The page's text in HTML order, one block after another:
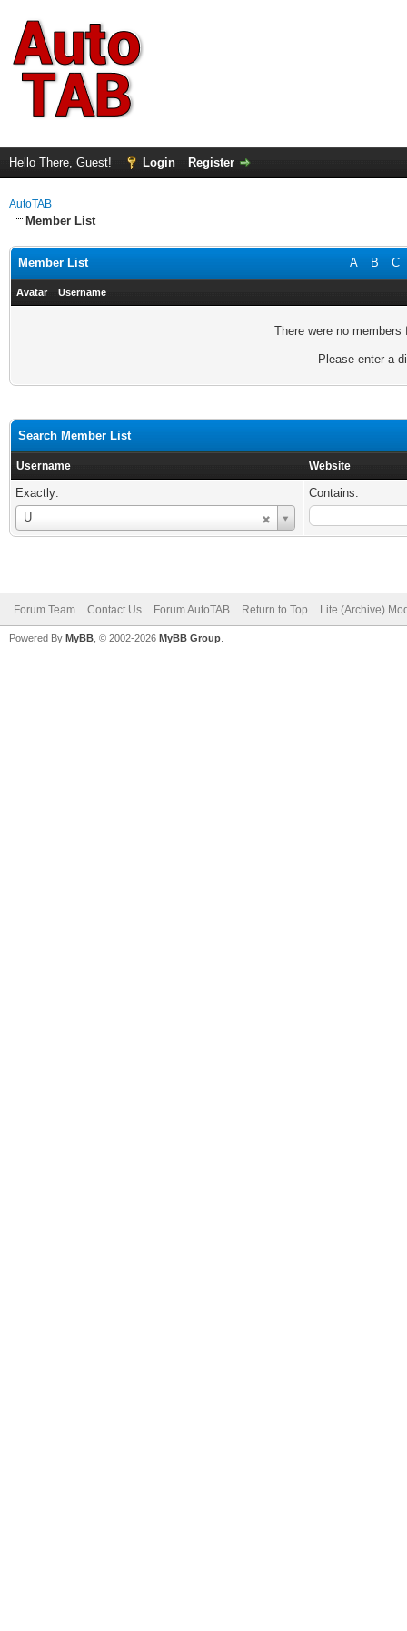
Hello There, Guest! Login Register
AutoTAB
Member List
A B C
Member List
Avatar Username
There were no
Please enter a
Search Member List
Username Website
Exactly:
U
Username
Contains:
Forum Team Contact Us Forum AutoTAB Return to Top Lite (Archive)
Powered By MyBB , © 2002-2026 MyBB Group